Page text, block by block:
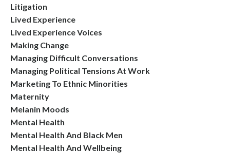
Litigation
Lived Experience
Lived Experience Voices
Making Change
Managing Difficult Conversations
Managing Political Tensions At Work
Marketing To Ethnic Minorities
Maternity
Melanin Moods
Mental Health
Mental Health And Black Men
Mental Health And Wellbeing